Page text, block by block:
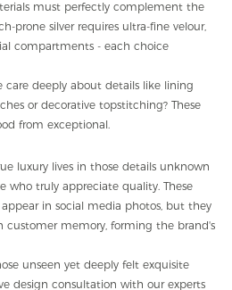
must perfectly complement the
prone silver requires ultra-fine velour,
compartments - each choice
care deeply about details like lining
or decorative topstitching? These
from exceptional.
luxury lives in those details unknown
who truly appreciate quality. These
in social media photos, but they
customer memory, forming the brand's
unseen yet deeply felt exquisite
design consultation with our experts